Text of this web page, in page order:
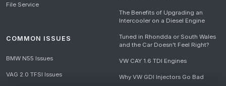
File Service
COMMON ISSUES
BMW N55 Issues
VAG 2.0 TFSI Issues
The Benefits of Upgrading an
Intercooler on a Diesel Engine
Tuned in Rhondda or South Wales
and the Car Doesn't Feel Right?
VW CAY 1.6 TDI Engines
Why VW GDI Injectors Go Bad